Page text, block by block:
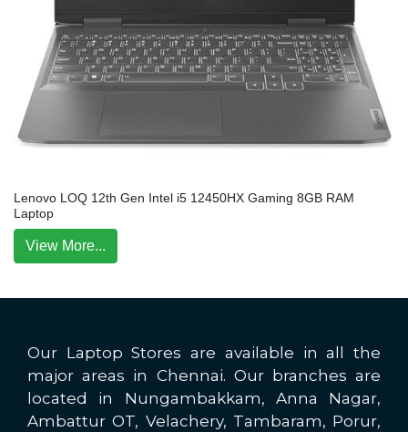
Lenovo LOQ 12th Gen Intel i5 12450HX Gaming 8GB RAM
Laptop
View More...
Our Laptop Stores are available in all the
major areas in Chennai. Our branches are
located in Nungambakkam, Anna Nagar,
Ambattur OT, Velachery, Tambaram, Porur,